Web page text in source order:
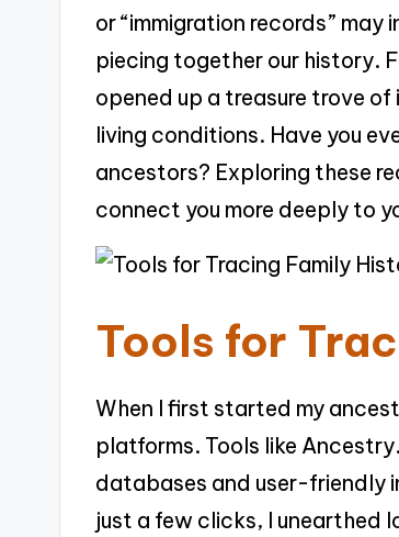
or “immigration records”
piecing together our history.
opened up a treasure trove
living conditions. Have you
ancestors? Exploring these
connect you more deeply to
Tools for
When I first started my
platforms. Tools like
databases and user-friendly
just a few clicks, I